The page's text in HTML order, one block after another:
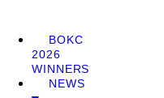
BOKC
2026
WINNERS
NEWS